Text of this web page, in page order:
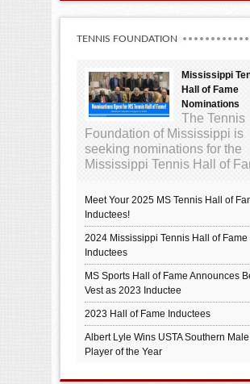
TENNIS FOUNDATION
Mississippi
Hall of Fame
Nominations
The Tennis
Foundation of Mississippi is
seeking nominations for the
Mississippi Tennis Hall of
Meet Your 2025 MS Tennis Hall of
Inductees!
2024 Mississippi Tennis Hall of Fame
Inductees
MS Sports Hall of Fame Announces
Vest as 2023 Inductee
2023 Hall of Fame Inductees
Albert Lyle Wins USTA Southern Male
Player of the Year